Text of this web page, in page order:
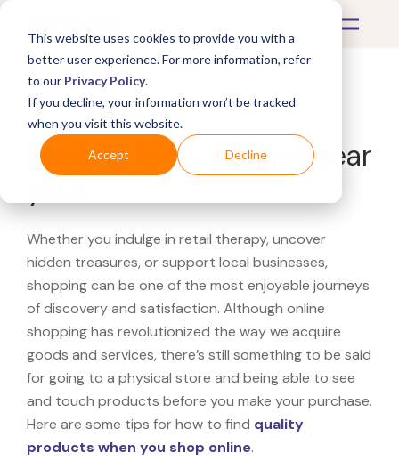
This website uses cookies to provide you with a
better user experience. For more information, refer
to our Privacy Policy.
If you decline, your information won’t be tracked
when you visit this website.
Accept Decline
What's Covered >
Looking for a Wempe near
Whether you indulge in retail therapy, uncover
hidden treasures, or support local businesses,
shopping can be one of the most enjoyable journeys
of discovery and satisfaction. Although online
shopping has revolutionized the way we acquire
goods and services, there’s still something to be said
for going to a physical store and being able to see
and touch products before you make your purchase.
Here are some tips for how to find quality
products when you shop online.